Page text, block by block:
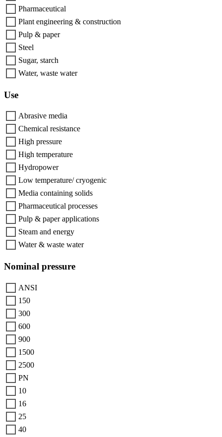
Pharmaceutical
Plant engineering & construction
Pulp & paper
Steel
Sugar, starch
Water, waste water
Use
Abrasive media
Chemical resistance
High pressure
High temperature
Hydropower
Low temperature/ cryogenic
Media containing solids
Pharmaceutical processes
Pulp & paper applications
Steam and energy
Water & waste water
Nominal pressure
ANSI
150
300
600
900
1500
2500
PN
10
16
25
40